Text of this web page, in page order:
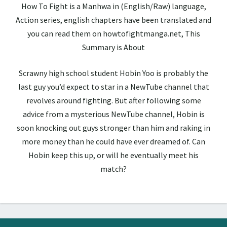
How To Fight is a Manhwa in (English/Raw) language,
Action series, english chapters have been translated and
you can read them on howtofightmanga.net, This
Summary is About
Scrawny high school student Hobin Yoo is probably the
last guy you’d expect to star in a NewTube channel that
revolves around fighting. But after following some
advice from a mysterious NewTube channel, Hobin is
soon knocking out guys stronger than him and raking in
more money than he could have ever dreamed of. Can
Hobin keep this up, or will he eventually meet his
match?